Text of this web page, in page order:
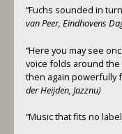
“Fuchs sounded in
van Peer, Eindhovens
“Here you may see
voice folds around the
then again powerfully
der Heijden, Jazznu)
“Music that fits no